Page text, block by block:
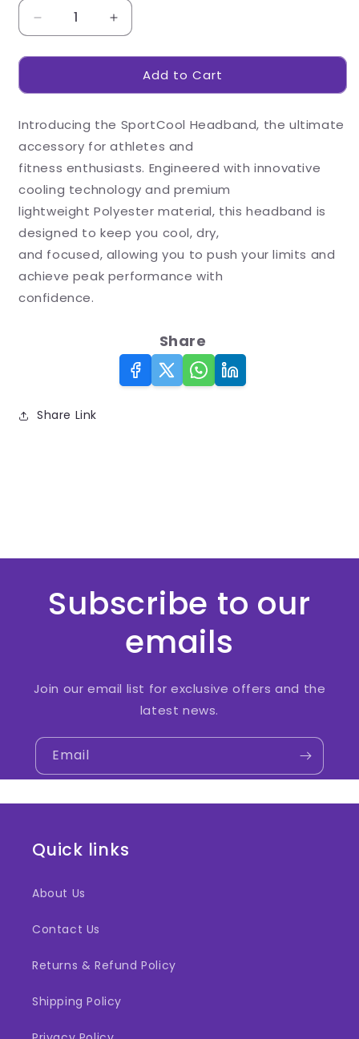
Decrease
quantity
for
Headband
Increase
quantity
for
Sportcool
Headband
Add to Cart
Introducing the SportCool Headband, the ultimate
accessory for athletes and
fitness enthusiasts. Engineered with innovative
cooling technology and premium
lightweight Polyester material, this headband is
designed to keep you cool, dry,
and focused, allowing you to push your limits and
achieve peak performance with
confidence.
Share
Share Link
Subscribe to our
emails
Join our email list for exclusive offers and the
latest news.
Email
Quick links
About Us
Contact Us
Returns & Refund Policy
Shipping Policy